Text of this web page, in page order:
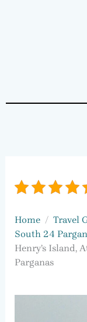
Home
Travel
South 24
Henry’s Island,
Parganas